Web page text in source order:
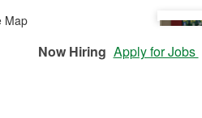
Now Hiring Apply for Jobs